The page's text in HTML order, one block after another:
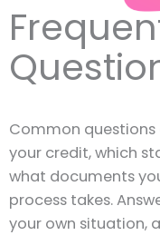
Common
your credit, which
what documents
process takes.
your own situation,